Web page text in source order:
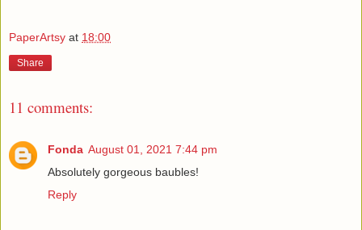
PaperArtsy at 18:00
Share
11 comments:
Fonda August 01, 2021 7:44 pm
Absolutely gorgeous baubles!
Reply